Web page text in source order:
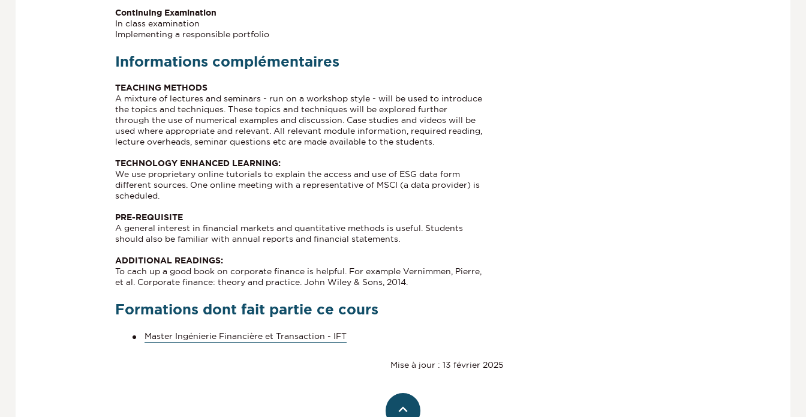
Continuing Examination
In class examination
Implementing a responsible portfolio
Informations complémentaires
TEACHING METHODS
A mixture of lectures and seminars - run on a workshop style - will be used to introduce
the topics and techniques. These topics and techniques will be explored further
through the use of numerical examples and discussion. Case studies and videos will be
used where appropriate and relevant. All relevant module information, required reading,
lecture overheads, seminar questions etc are made available to the students.
TECHNOLOGY ENHANCED LEARNING:
We use proprietary online tutorials to explain the access and use of ESG data form
different sources. One online meeting with a representative of MSCI (a data provider) is
scheduled.
PRE-REQUISITE
A general interest in financial markets and quantitative methods is useful. Students
should also be familiar with annual reports and financial statements.
ADDITIONAL READINGS:
To cach up a good book on corporate finance is helpful. For example Vernimmen, Pierre,
et al. Corporate finance: theory and practice. John Wiley & Sons, 2014.
Formations dont fait partie ce cours
Master Ingénierie Financière et Transaction - IFT
Mise à jour : 13 février 2025